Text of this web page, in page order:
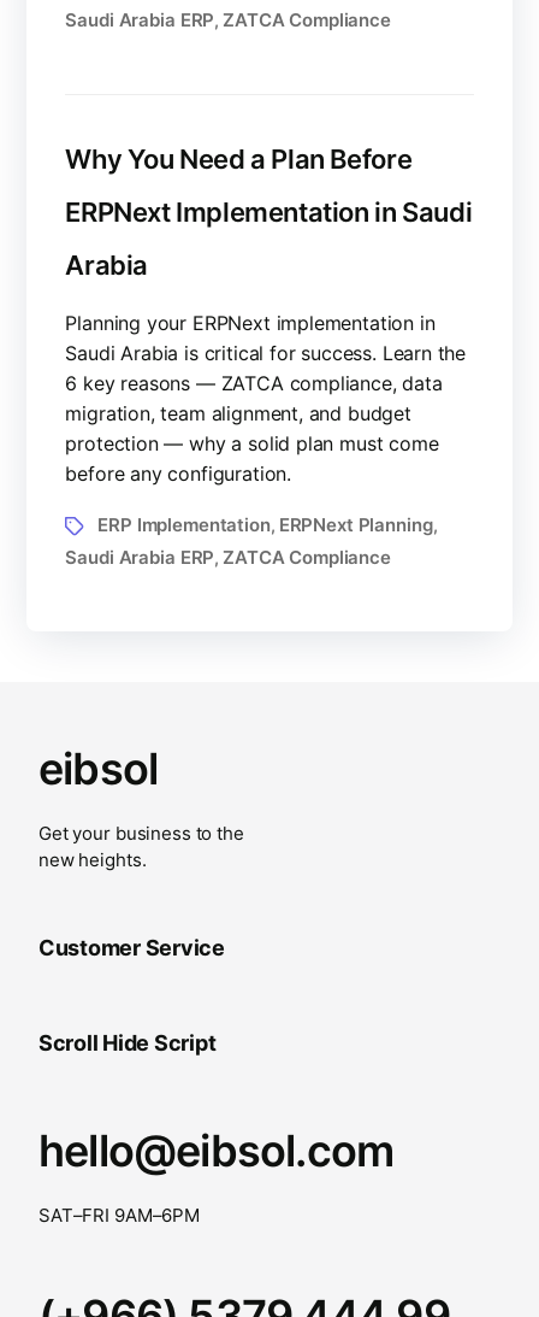
Saudi Arabia ERP, ZATCA Compliance
Why You Need a Plan Before
ERPNext Implementation in Saudi
Arabia
Planning your ERPNext implementation in
Saudi Arabia is critical for success. Learn the
6 key reasons — ZATCA compliance, data
migration, team alignment, and budget
protection — why a solid plan must come
before any configuration.
ERP Implementation, ERPNext Planning,
Saudi Arabia ERP, ZATCA Compliance
eibsol
Get your business to the
new heights.
Customer Service
Scroll Hide Script
hello@eibsol.com
SAT–FRI 9AM–6PM